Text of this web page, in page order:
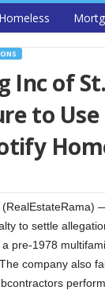
Homeless
Inc of
to Use
to settle
pre-1978
company also